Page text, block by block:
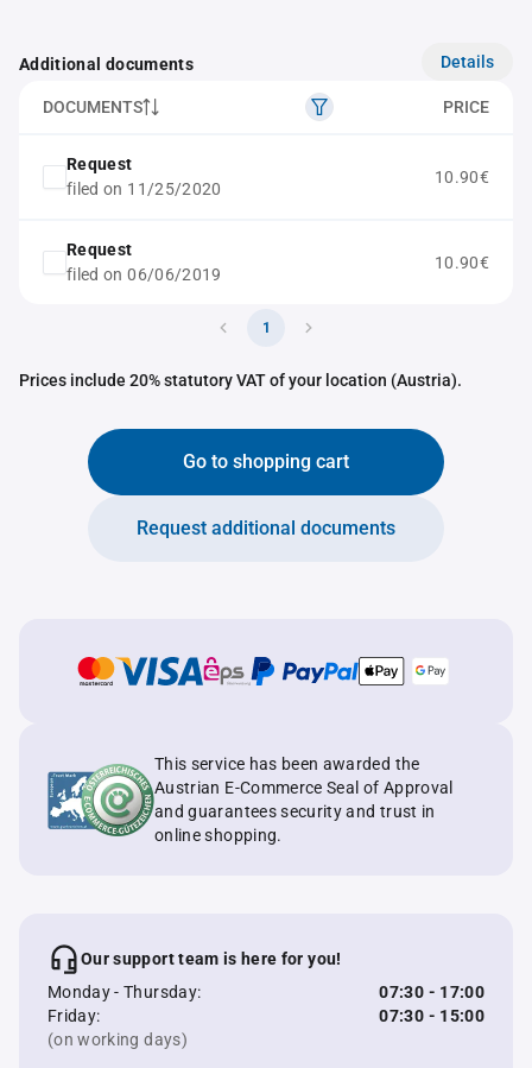
Additional documents Details
DOCUMENTS PRICE
Request
filed on 11/25/2020
10.90€
Request
filed on 06/06/2019
10.90€
1
Prices include 20% statutory VAT of your location (Austria).
Go to shopping cart
Request additional documents
This service has been awarded the
Austrian E-Commerce Seal of Approval
and guarantees security and trust in
online shopping.
Our support team is here for you!
Monday - Thursday:
07:30 - 17:00
Friday:
07:30 - 15:00
(on working days)